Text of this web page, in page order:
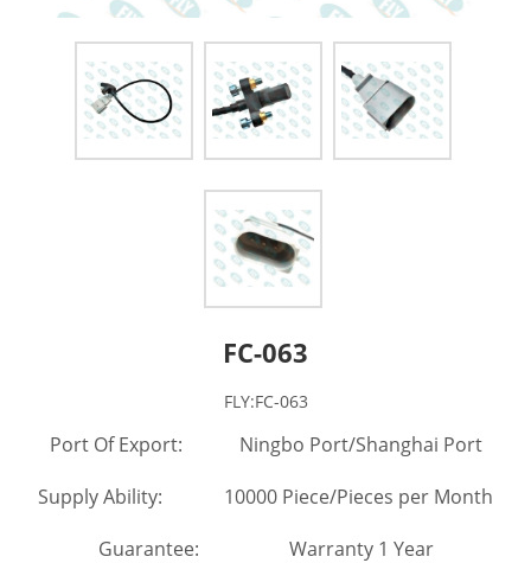
FC-063
FLY:FC-063
Port Of Export: Ningbo Port/Shanghai Port
Supply Ability: 10000 Piece/Pieces per Month
Guarantee: Warranty 1 Year